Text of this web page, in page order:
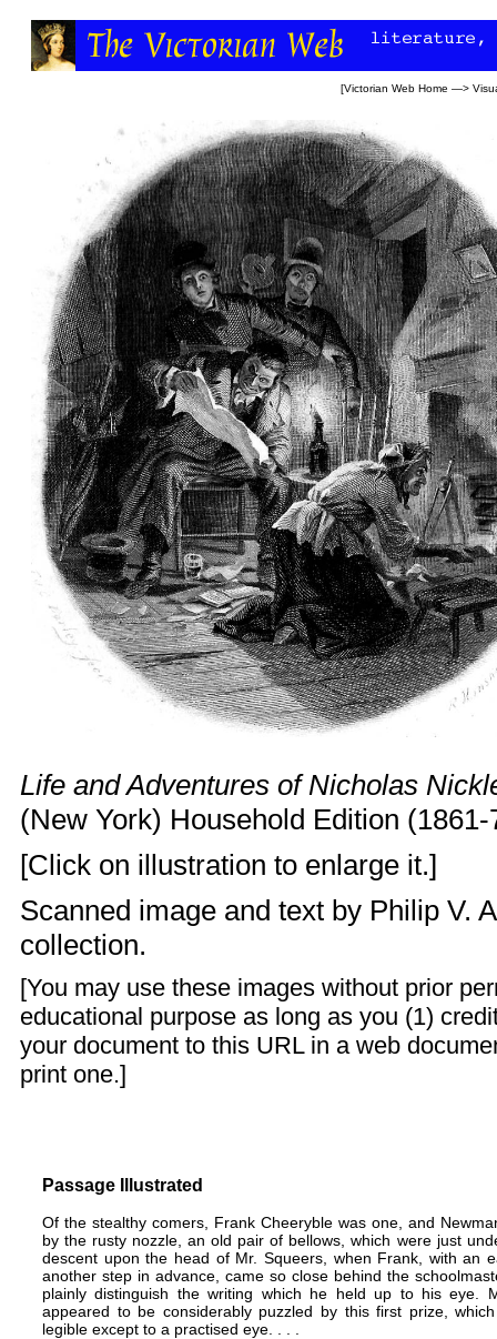
[Victorian Web Home —>
Life and Adventures of Nicholas
(New York) Household Edition (1861-
[Click on illustration to enlarge it.]
Scanned image and text by Philip V.
collection.
[You may use these images without prior
educational purpose as long as you (1)
your document to this URL in a web
print one.]
Passage Illustrated
Of the stealthy comers, Frank Cheeryble was one, and
by the rusty nozzle, an old pair of bellows, which were just
descent upon the head of Mr. Squeers, when Frank, with an
another step in advance, came so close behind the
plainly distinguish the writing which he held up to his eye.
appeared to be considerably puzzled by this first prize,
legible except to a practised eye. . . .